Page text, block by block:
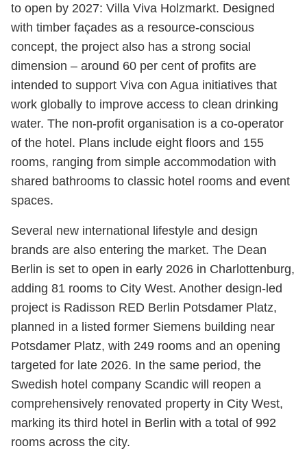
to open by 2027: Villa Viva Holzmarkt. Designed
with timber façades as a resource-conscious
concept, the project also has a strong social
dimension – around 60 per cent of profits are
intended to support Viva con Agua initiatives that
work globally to improve access to clean drinking
water. The non-profit organisation is a co-operator
of the hotel. Plans include eight floors and 155
rooms, ranging from simple accommodation with
shared bathrooms to classic hotel rooms and event
spaces.
Several new international lifestyle and design
brands are also entering the market. The Dean
Berlin is set to open in early 2026 in Charlottenburg,
adding 81 rooms to City West. Another design-led
project is Radisson RED Berlin Potsdamer Platz,
planned in a listed former Siemens building near
Potsdamer Platz, with 249 rooms and an opening
targeted for late 2026. In the same period, the
Swedish hotel company Scandic will reopen a
comprehensively renovated property in City West,
marking its third hotel in Berlin with a total of 992
rooms across the city.